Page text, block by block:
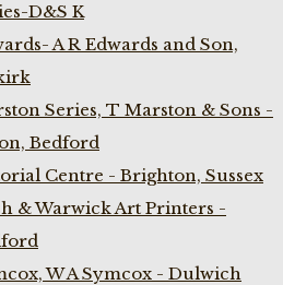
D&S K
A R Edwards and Son,
Series, T Marston & Sons -
Bedford
Centre - Brighton, Sussex
& Warwick Art Printers -
W A Symcox - Dulwich